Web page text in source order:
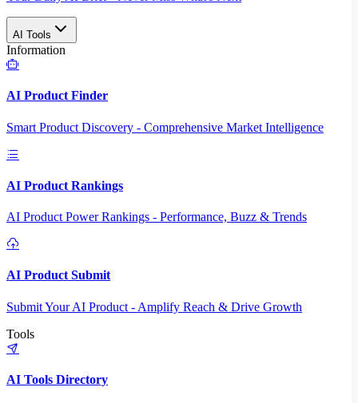
AI Tools
Information
AI Product Finder
Smart Product Discovery - Comprehensive Market Intelligence
AI Product Rankings
AI Product Power Rankings - Performance, Buzz & Trends
AI Product Submit
Submit Your AI Product - Amplify Reach & Drive Growth
Tools
AI Tools Directory